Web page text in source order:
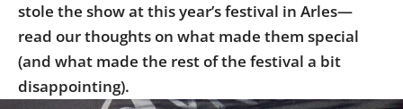
stole the show at this year’s festival in Arles—
read our thoughts on what made them special
(and what made the rest of the festival a bit
disappointing).